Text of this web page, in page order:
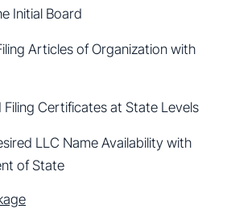
Initial Board
Articles of Organization with
Filing Certificates at State Levels
LLC Name Availability with
of State